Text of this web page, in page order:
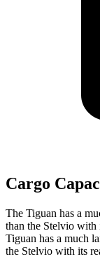
Cargo
The Tiguan has a
than the Stelvio with
Tiguan has a much
the Stelvio with its